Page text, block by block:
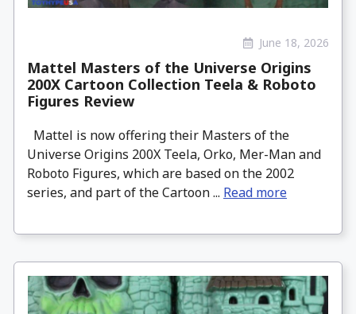
June 18, 2026
Mattel Masters of the Universe Origins
200X Cartoon Collection Teela & Roboto
Figures Review
Mattel is now offering their Masters of the
Universe Origins 200X Teela, Orko, Mer-Man and
Roboto Figures, which are based on the 2002
series, and part of the Cartoon ... Read more